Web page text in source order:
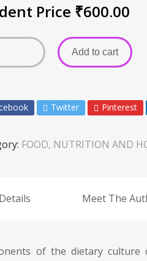
Price ₹600.00
Add to cart
Twitter Pinterest
FOOD, NUTRITION AND
Meet The
of the dietary